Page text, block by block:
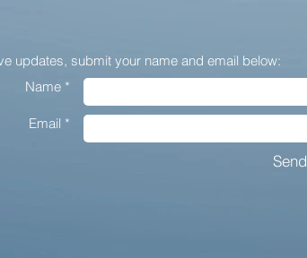
updates, submit your name and email below:
Name *
Email *
Send